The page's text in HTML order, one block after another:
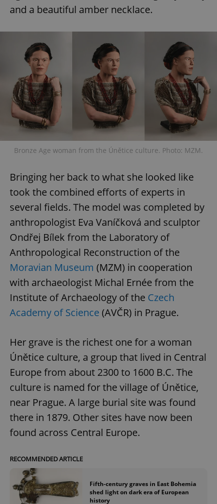
and a beautiful amber necklace.
Bronze Age woman from the Únětice culture. Photo: MZM.
Bringing her back to what she looked like
took the combined efforts of experts in
several fields. The model was completed by
anthropologist Eva Vaníčková and sculptor
Ondřej Bílek from the Laboratory of
Anthropological Reconstruction of the
Moravian Museum (MZM) in cooperation
with archaeologist Michal Ernée from the
Institute of Archaeology of the Czech
Academy of Science (AVČR) in Prague.
Her grave is the richest one for a woman
Únětice culture, a group that lived in Central
Europe from about 2300 to 1600 B.C. The
culture is named for the village of Únětice,
near Prague. A large burial site was found
there in 1879. Other sites have now been
found across Central Europe.
RECOMMENDED ARTICLE
Fifth-century graves in East Bohemia
shed light on dark era of European
history